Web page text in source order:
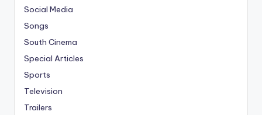
Social Media
Songs
South Cinema
Special Articles
Sports
Television
Trailers